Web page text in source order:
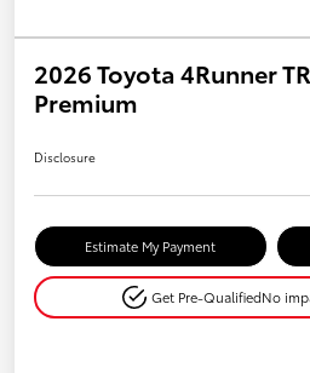
2026 Toyota 4Runner
Premium
Disclosure
Estimate My Payment
Get Pre-QualifiedNo